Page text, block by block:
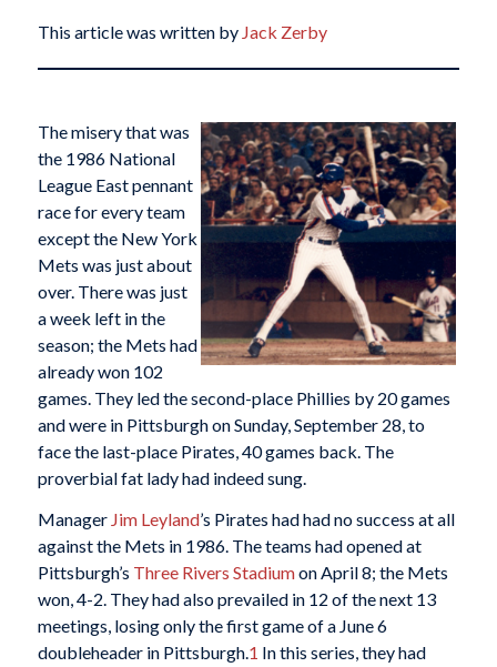
This article was written by Jack Zerby
The misery that was
the 1986 National
League East pennant
race for every team
except the New York
Mets was just about
over. There was just
a week left in the
season; the Mets had
already won 102
games. They led the second-place Phillies by 20 games
and were in Pittsburgh on Sunday, September 28, to
face the last-place Pirates, 40 games back. The
proverbial fat lady had indeed sung.
Manager Jim Leyland’s Pirates had had no success at all
against the Mets in 1986. The teams had opened at
Pittsburgh’s Three Rivers Stadiumon April 8; the Mets
won, 4-2. They had also prevailed in 12 of the next 13
meetings, losing only the first game of a June 6
doubleheader in Pittsburgh.1 In this series, they had